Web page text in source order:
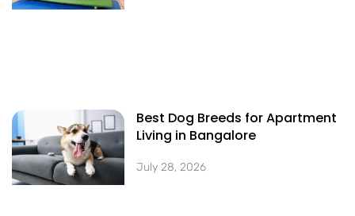
Best Dog Breeds for Apartment
Living in Bangalore
July 28, 2026